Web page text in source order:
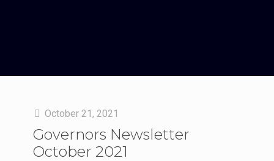
October 21, 2021
Governors Newsletter
October 2021